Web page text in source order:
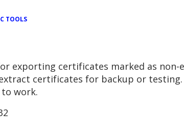
TOOLS
exporting certificates marked as
certificates for backup or
work.